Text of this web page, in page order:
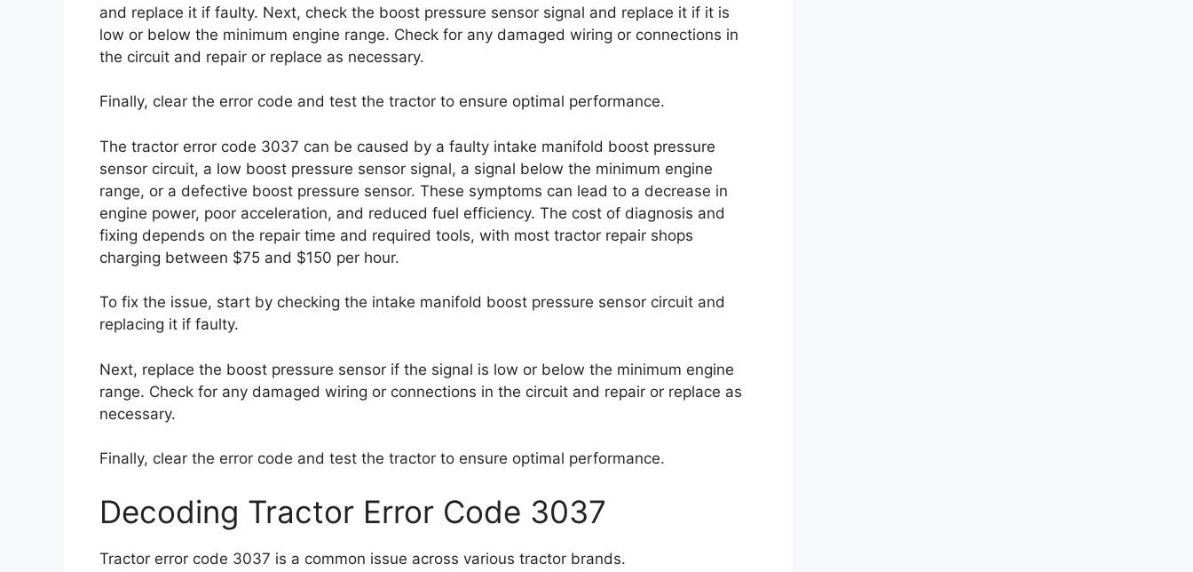
and replace it if faulty. Next, check the boost pressure sensor signal and replace it if it is
low or below the minimum engine range. Check for any damaged wiring or connections in
the circuit and repair or replace as necessary.
Finally, clear the error code and test the tractor to ensure optimal performance.
The tractor error code 3037 can be caused by a faulty intake manifold boost pressure
sensor circuit, a low boost pressure sensor signal, a signal below the minimum engine
range, or a defective boost pressure sensor. These symptoms can lead to a decrease in
engine power, poor acceleration, and reduced fuel efficiency. The cost of diagnosis and
fixing depends on the repair time and required tools, with most tractor repair shops
charging between $75 and $150 per hour.
To fix the issue, start by checking the intake manifold boost pressure sensor circuit and
replacing it if faulty.
Next, replace the boost pressure sensor if the signal is low or below the minimum engine
range. Check for any damaged wiring or connections in the circuit and repair or replace as
necessary.
Finally, clear the error code and test the tractor to ensure optimal performance.
Decoding Tractor Error Code 3037
Tractor error code 3037 is a common issue across various tractor brands.